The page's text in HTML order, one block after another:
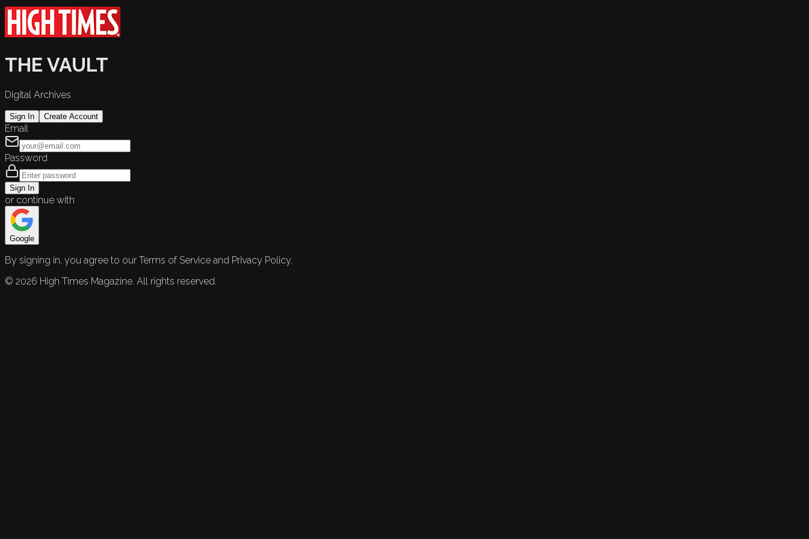
THE VAULT
Digital Archives
Sign In Create Account
Email
Password
Sign In
or continue with
Google
By signing in, you agree to our Terms of Service and Privacy Policy.
© 2026 High Times Magazine. All rights reserved.